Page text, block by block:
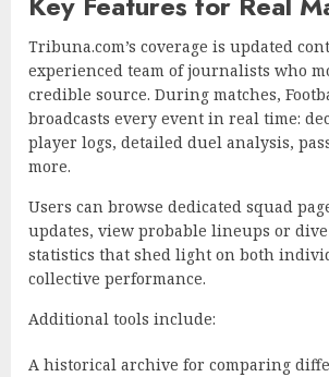
Tribuna.com’s coverage is updated
experienced team of journalists who
credible source. During matches,
broadcasts every event in real time:
player logs, detailed duel analysis,
more.
Users can browse dedicated squad
updates, view probable lineups or
statistics that shed light on both
collective performance.
Additional tools include:
A historical archive for comparing